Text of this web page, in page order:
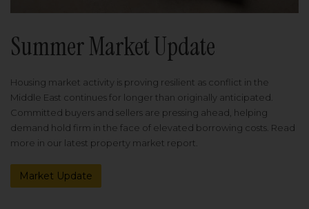
Summer Market Update
Housing market activity is proving resilient as conflict in the
Middle East continues for longer than originally anticipated.
Committed buyers and sellers are pressing ahead, helping
demand hold firm in the face of elevated borrowing costs. Read
more in our latest property market report.
Market Update